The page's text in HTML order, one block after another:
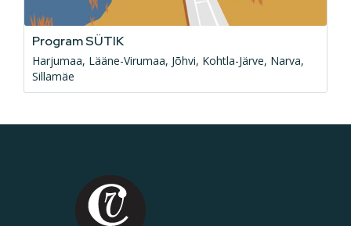
Program SÜTIK
Harjumaa, Lääne-Virumaa, Jõhvi, Kohtla-Järve, Narva,
Sillamäe